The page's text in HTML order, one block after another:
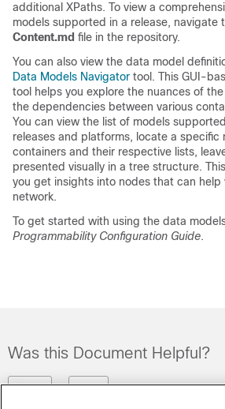
additional XPaths. To view a
models supported in a release, navigate
Content.md file in the repository.
You can also view the data model
Data Models Navigator tool. This GUI-
tool helps you explore the nuances of
the dependencies between various
You can view the list of models
releases and platforms, locate a specific
containers and their respective lists,
presented visually in a tree structure.
you get insights into nodes that can help
network.
To get started with using the data
Programmability Configuration Guide.
Was this Document Helpful?
Yes No Feedback